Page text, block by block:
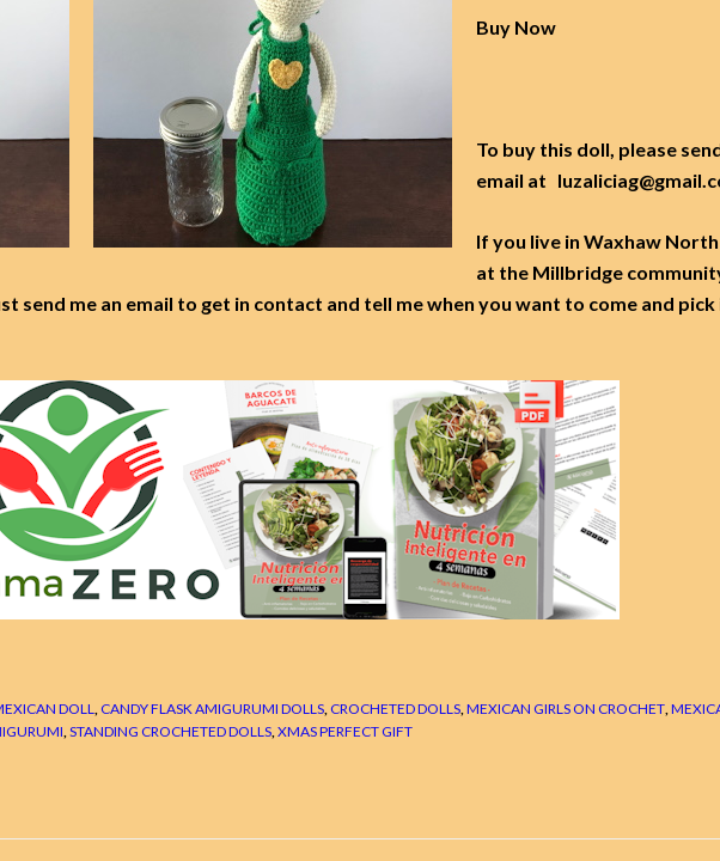
Buy Now
To buy this doll, please
email at
If you live in Waxhaw
at the Millbridge
send me an email to get in contact and tell me when you want to come and pick
DOLL,CANDY FLASK AMIGURUMI DOLLS,CROCHETED DOLLS,MEXICAN GIRLS ON CROCHET,
,STANDING CROCHETED DOLLS,XMAS PERFECT GIFT